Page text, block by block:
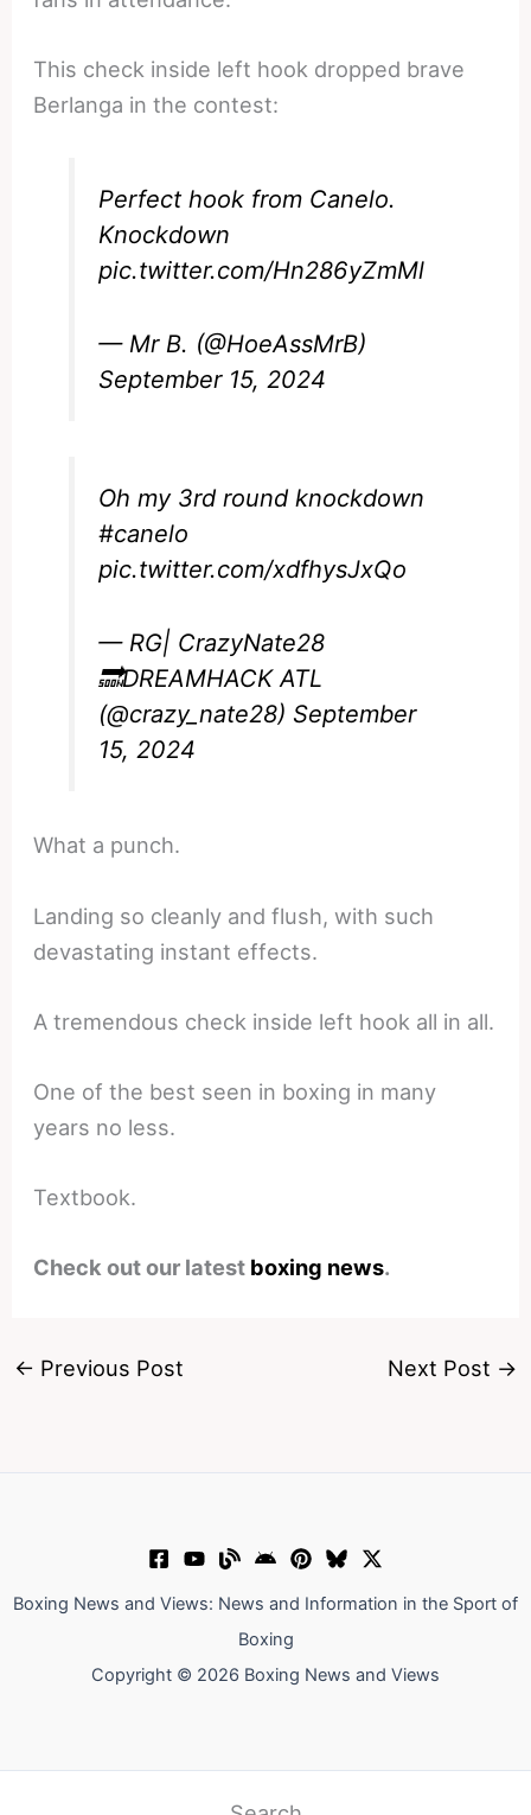
This check inside left hook dropped brave
Berlanga in the contest:
Perfect hook from Canelo.
Knockdown
pic.twitter.com/Hn286yZmMl
— Mr B. (@HoeAssMrB)
September 15, 2024
Oh my 3rd round knockdown
#canelo
pic.twitter.com/xdfhysJxQo
— RG| CrazyNate28
🔜DREAMHACK ATL
(@crazy_nate28) September
15, 2024
What a punch.
Landing so cleanly and flush, with such
devastating instant effects.
A tremendous check inside left hook all in all.
One of the best seen in boxing in many
years no less.
Textbook.
Check out our latest boxing news.
← Previous Post Next Post →
Boxing News and Views: News and Information in the Sport of
Boxing
Copyright © 2026 Boxing News and Views